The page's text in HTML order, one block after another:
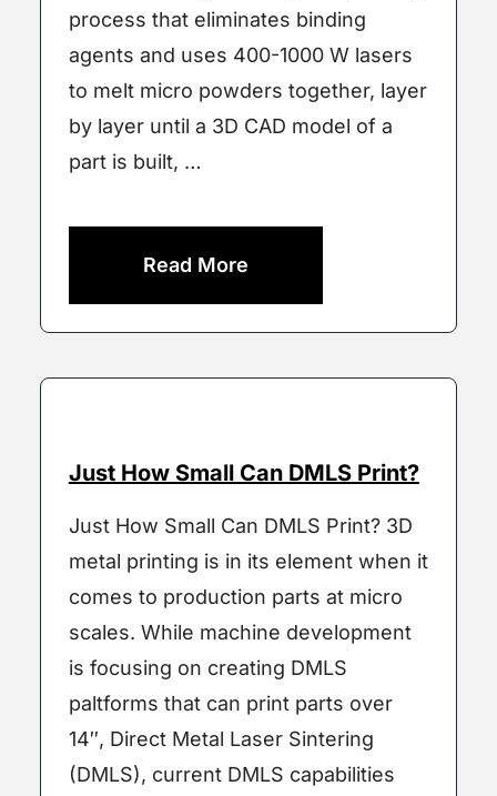
process that eliminates binding
agents and uses 400-1000 W lasers
to melt micro powders together, layer
by layer until a 3D CAD model of a
part is built, …
Read More
Just How Small Can DMLS Print?
Just How Small Can DMLS Print? 3D
metal printing is in its element when it
comes to production parts at micro
scales. While machine development
is focusing on creating DMLS
paltforms that can print parts over
14″, Direct Metal Laser Sintering
(DMLS), current DMLS capabilities